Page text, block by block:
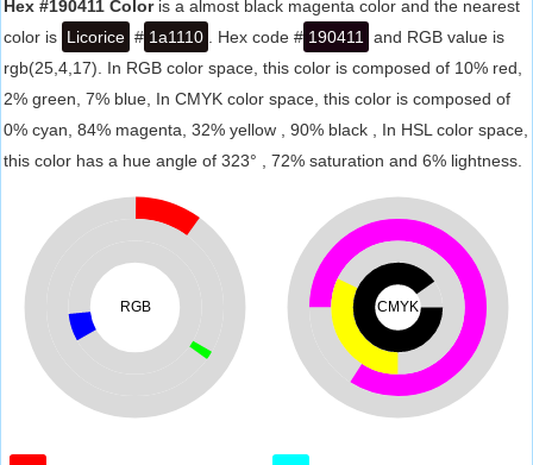
Hex #190411 Coloris a almost black magenta color and the nearest
color is Licorice # 1a1110 . Hex code # 190411
and RGB value is
rgb(25,4,17). In RGB color space, this color is composed of 10% red,
2% green, 7% blue, In CMYK color space, this color is composed of
0% cyan, 84% magenta, 32% yellow , 90% black , In HSL color space,
this color has a hue angle of 323° , 72% saturation and 6% lightness.
RGB CMYK